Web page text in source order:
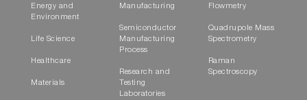
Energy and
Environment
Life Science
Healthcare
Materials
Manufacturing
Semiconductor
Manufacturing
Process
Research and
Testing
Laboratories
Flowmetry
Quadrupole Mass
Spectrometry
Raman
Spectroscopy